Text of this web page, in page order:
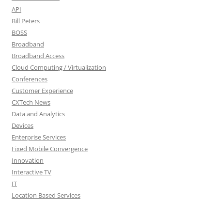
API
Bill Peters
BOSS
Broadband
Broadband Access
Cloud Computing / Virtualization
Conferences
Customer Experience
CXTech News
Data and Analytics
Devices
Enterprise Services
Fixed Mobile Convergence
Innovation
Interactive TV
IT
Location Based Services